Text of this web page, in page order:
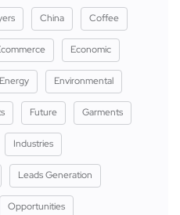
China Coffee
Economic
Energy Environmental
Future Garments
Industries
Leads Generation
Opportunities